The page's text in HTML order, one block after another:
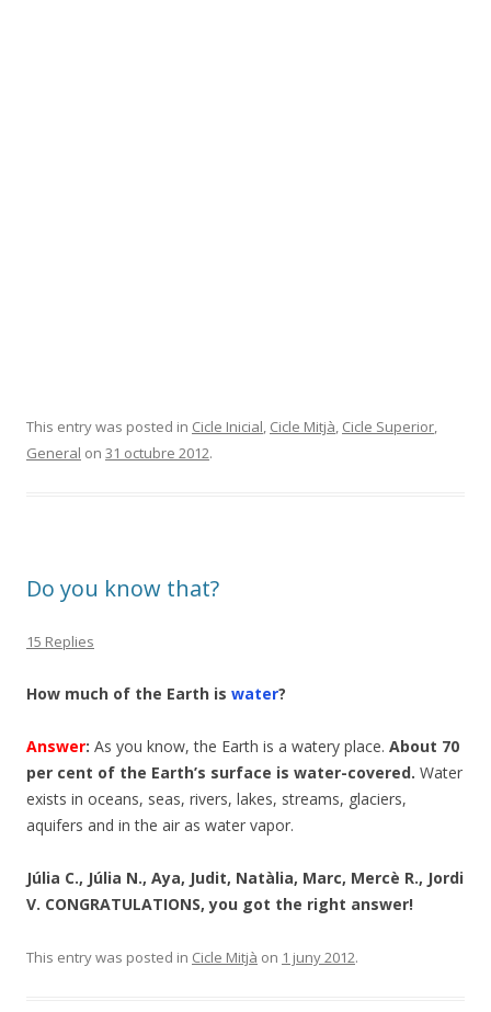
This entry was posted in Cicle Inicial, Cicle Mitjà, Cicle Superior,
General on 31 octubre 2012.
Do you know that?
15 Replies
How much of the Earth is water?
Answer: As you know, the Earth is a watery place. About 70
per cent of the Earth’s surface is water-covered. Water
exists in oceans, seas, rivers, lakes, streams, glaciers,
aquifers and in the air as water vapor.
Júlia C., Júlia N., Aya, Judit, Natàlia, Marc, Mercè R., Jordi
V. CONGRATULATIONS, you got the right answer!
This entry was posted in Cicle Mitjà on 1 juny 2012.